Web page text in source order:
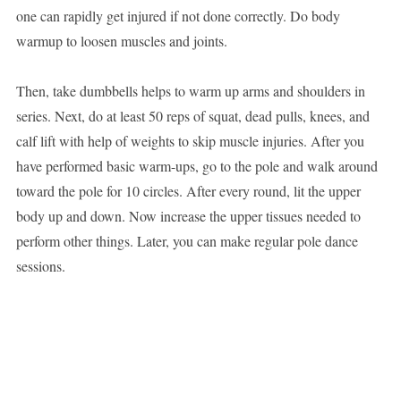
one can rapidly get injured if not done correctly. Do body
warmup to loosen muscles and joints.
Then, take dumbbells helps to warm up arms and shoulders in
series. Next, do at least 50 reps of squat, dead pulls, knees, and
calf lift with help of weights to skip muscle injuries. After you
have performed basic warm-ups, go to the pole and walk around
toward the pole for 10 circles. After every round, lit the upper
body up and down. Now increase the upper tissues needed to
perform other things. Later, you can make regular pole dance
sessions.